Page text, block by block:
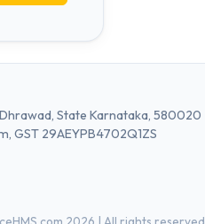
State Karnataka, 580020
, GST 29AEYPB4702Q1ZS